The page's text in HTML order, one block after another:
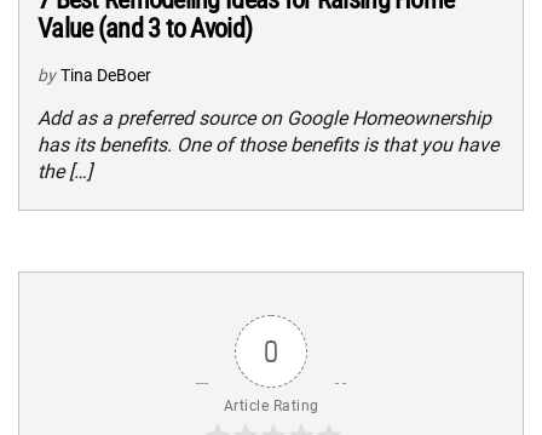
Value (and 3 to Avoid)
by Tina DeBoer
Add as a preferred source on Google Homeownership
has its benefits. One of those benefits is that you have
the […]
0
Article Rating